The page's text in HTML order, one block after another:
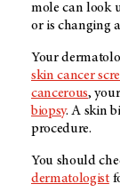
mole can look
or is changing
Your
skin cancer
cancerous,
biopsy. A skin
procedure.
You should
dermatologist